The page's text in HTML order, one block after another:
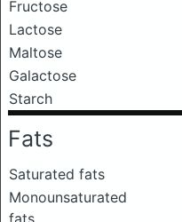
Fructose
Lactose
Maltose
Galactose
Starch
Fats
Saturated fats
Monounsaturated
fats